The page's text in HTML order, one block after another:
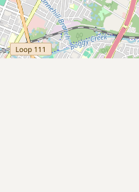
RAWMI Laws